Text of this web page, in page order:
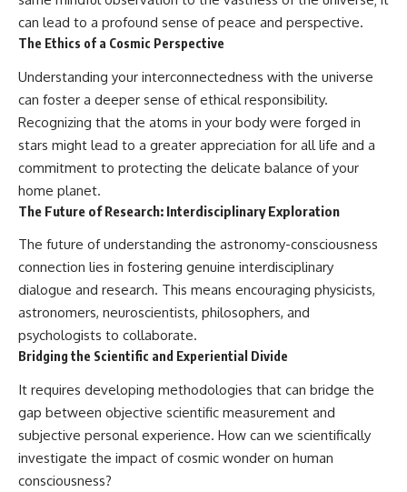
can lead to a profound sense of peace and perspective.
The Ethics of a Cosmic Perspective
Understanding your interconnectedness with the universe
can foster a deeper sense of ethical responsibility.
Recognizing that the atoms in your body were forged in
stars might lead to a greater appreciation for all life and a
commitment to protecting the delicate balance of your
home planet.
The Future of Research: Interdisciplinary Exploration
The future of understanding the astronomy-consciousness
connection lies in fostering genuine interdisciplinary
dialogue and research. This means encouraging physicists,
astronomers, neuroscientists, philosophers, and
psychologists to collaborate.
Bridging the Scientific and Experiential Divide
It requires developing methodologies that can bridge the
gap between objective scientific measurement and
subjective personal experience. How can we scientifically
investigate the impact of cosmic wonder on human
consciousness?